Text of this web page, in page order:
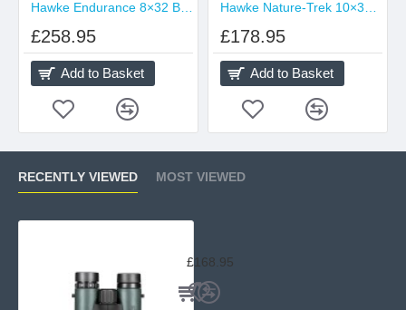
£258.95
Add to Basket
£178.95
Add to Basket
RECENTLY VIEWED MOST VIEWED
£168.95